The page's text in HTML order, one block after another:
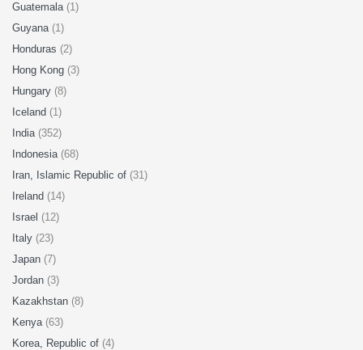
Guatemala (1)
Guyana (1)
Honduras (2)
Hong Kong (3)
Hungary (8)
Iceland (1)
India (352)
Indonesia (68)
Iran, Islamic Republic of (31)
Ireland (14)
Israel (12)
Italy (23)
Japan (7)
Jordan (3)
Kazakhstan (8)
Kenya (63)
Korea, Republic of (4)